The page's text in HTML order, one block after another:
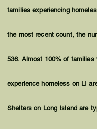
families experiencing
the most recent count, the
536. Almost 100% of families
experience homeless on LI
Shelters on Long Island are